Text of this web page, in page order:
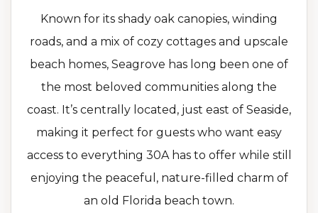
Known for its shady oak canopies, winding
roads, and a mix of cozy cottages and upscale
beach homes, Seagrove has long been one of
the most beloved communities along the
coast. It’s centrally located, just east of Seaside,
making it perfect for guests who want easy
access to everything 30A has to offer while still
enjoying the peaceful, nature-filled charm of
an old Florida beach town.